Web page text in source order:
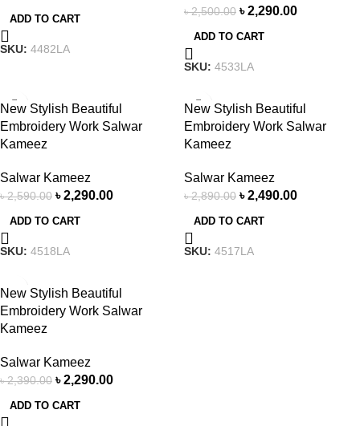
ADD TO CART
SKU: 4482LA
৳2,500.00 ৳2,290.00
ADD TO CART
SKU: 4533LA
New Stylish Beautiful
Embroidery Work Salwar
Kameez
Salwar Kameez
৳2,590.00 ৳2,290.00
ADD TO CART
SKU: 4518LA
New Stylish Beautiful
Embroidery Work Salwar
Kameez
Salwar Kameez
৳2,890.00 ৳2,490.00
ADD TO CART
SKU: 4517LA
New Stylish Beautiful
Embroidery Work Salwar
Kameez
Salwar Kameez
৳2,390.00 ৳2,290.00
ADD TO CART